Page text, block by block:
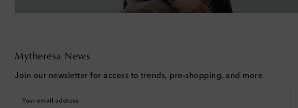
Mytheresa News
Join our newsletter for access to trends, pre-shopping, and more
Your email address